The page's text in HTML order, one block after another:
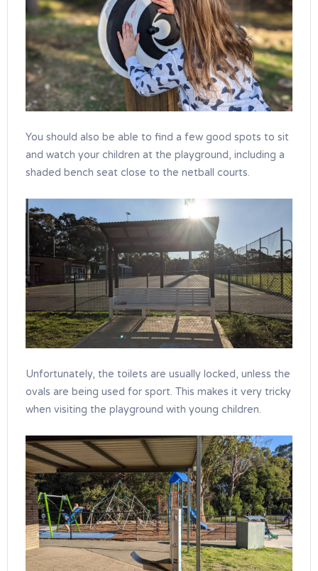
You should also be able to find a few good spots to sit
and watch your children at the playground, including a
shaded bench seat close to the netball courts.
Unfortunately, the toilets are usually locked, unless the
ovals are being used for sport. This makes it very tricky
when visiting the playground with young children.